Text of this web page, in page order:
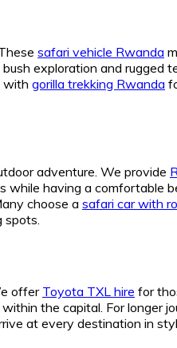
safari vehicle Rwanda
exploration and rugged
with gorilla trekking Rwanda
adventure. We provide
having a comfortable
choose a safari car with
offer Toyota TXL hire for
the capital. For longer
at every destination in